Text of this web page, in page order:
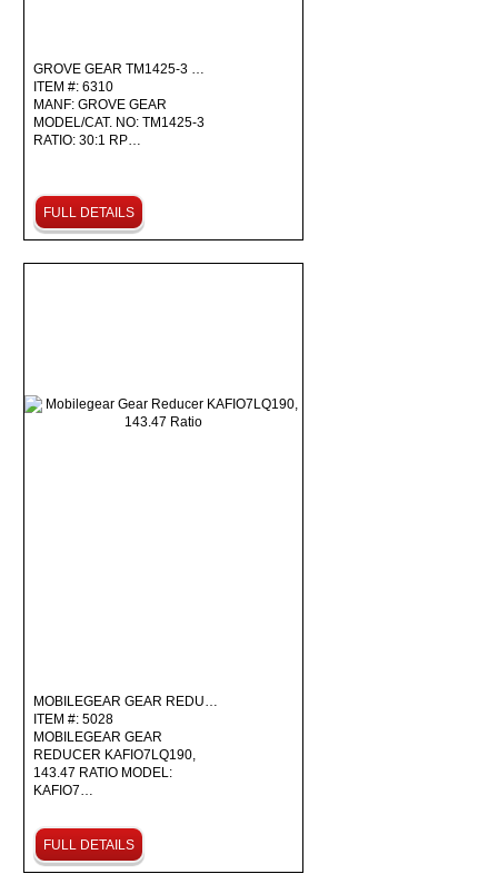
GROVE GEAR TM1425-3 …
ITEM #: 6310
MANF: GROVE GEAR
MODEL/CAT. NO: TM1425-3
RATIO: 30:1 RP…
FULL DETAILS
MOBILEGEAR GEAR REDU…
ITEM #: 5028
MOBILEGEAR GEAR
REDUCER KAFIO7LQ190,
143.47 RATIO MODEL:
KAFIO7…
FULL DETAILS